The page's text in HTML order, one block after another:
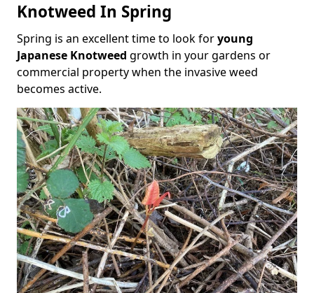
Knotweed In Spring
Spring is an excellent time to look foryoung
Japanese Knotweed growth in your gardens or
commercial property when the invasive weed
becomes active.